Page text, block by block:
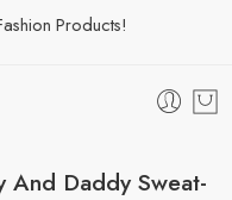
Products!
And Daddy Sweat-